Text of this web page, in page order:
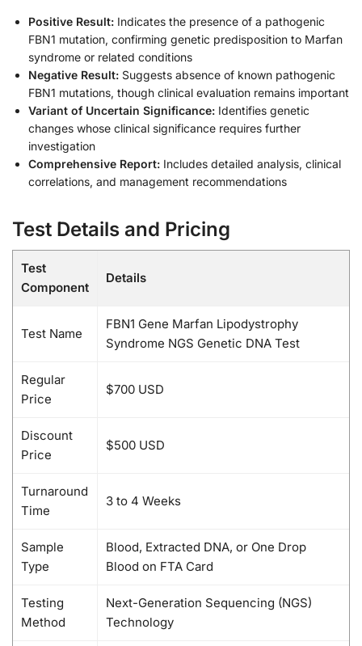
Positive Result: Indicates the presence of a pathogenic
FBN1 mutation, confirming genetic predisposition to Marfan
syndrome or related conditions
Negative Result: Suggests absence of known pathogenic
FBN1 mutations, though clinical evaluation remains important
Variant of Uncertain Significance: Identifies genetic
changes whose clinical significance requires further
investigation
Comprehensive Report: Includes detailed analysis, clinical
correlations, and management recommendations
Test Details and Pricing
Test
Component
Details
Test Name
FBN1 Gene Marfan Lipodystrophy
Syndrome NGS Genetic DNA Test
Regular
Price
$700 USD
Discount
Price
$500 USD
Turnaround
Time
3 to 4 Weeks
Sample
Type
Blood, Extracted DNA, or One Drop
Blood on FTA Card
Testing
Method
Next-Generation Sequencing (NGS)
Technology